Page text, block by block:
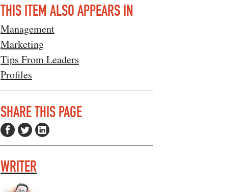
THIS ITEM ALSO APPEARS IN
Management
Marketing
Tips From Leaders
Profiles
SHARE THIS PAGE
WRITER